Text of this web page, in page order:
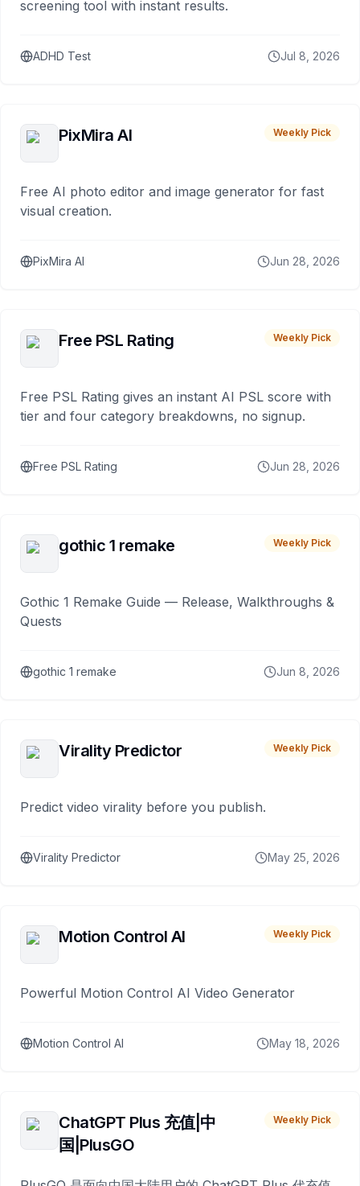
screening tool with instant results.
ADHD Test Jul 8, 2026
PixMira AI Weekly Pick
Free AI photo editor and image generator for fast
visual creation.
PixMira AI Jun 28, 2026
Free PSL Rating Weekly Pick
Free PSL Rating gives an instant AI PSL score with
tier and four category breakdowns, no signup.
Free PSL Rating Jun 28, 2026
gothic 1 remake Weekly Pick
Gothic 1 Remake Guide — Release, Walkthroughs &
Quests
gothic 1 remake Jun 8, 2026
Virality Predictor Weekly Pick
Predict video virality before you publish.
Virality Predictor May 25, 2026
Motion Control AI Weekly Pick
Powerful Motion Control AI Video Generator
Motion Control AI May 18, 2026
ChatGPT Plus 充值|中
国|PlusGO
Weekly Pick